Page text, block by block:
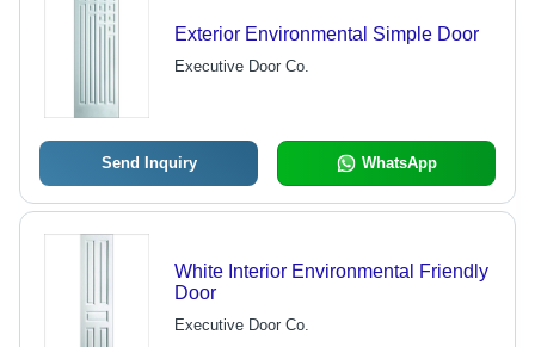
Exterior Environmental Simple Door
Executive Door Co.
Send Inquiry WhatsApp
White Interior Environmental Friendly
Door
Executive Door Co.